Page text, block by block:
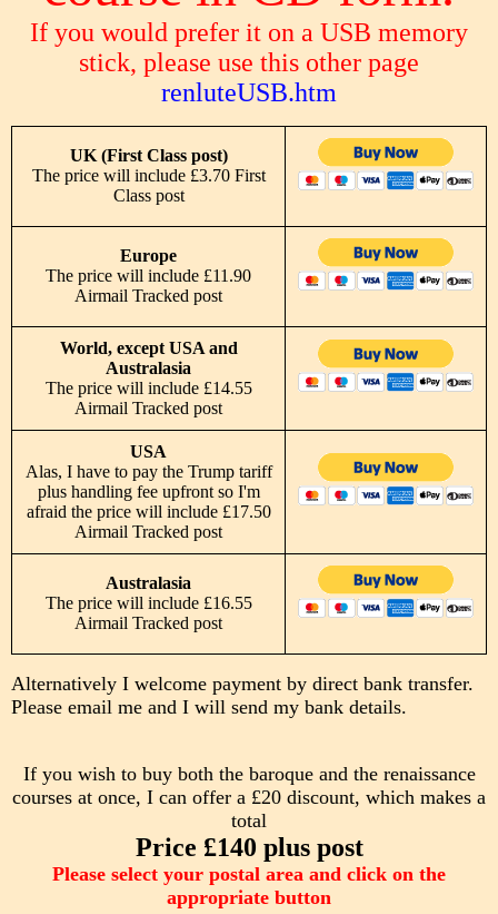
If you would prefer it on a USB memory
stick, please use this other page
renluteUSB.htm
UK (First Class post)
The price will include £3.70 First
Class post
Europe
The price will include £11.90
Airmail Tracked post
World, except USA and
Australasia
The price will include £14.55
Airmail Tracked post
USA
Alas, I have to pay the Trump tariff
plus handling fee upfront so I'm
afraid the price will include £17.50
Airmail Tracked post
Australasia
The price will include £16.55
Airmail Tracked post
Alternatively I welcome payment by direct bank transfer.
Please email me and I will send my bank details.
If you wish to buy both the baroque and the renaissance
courses at once, I can offer a £20 discount, which makes a
total
Price £140 plus post
Please select your postal area and click on the
appropriate button